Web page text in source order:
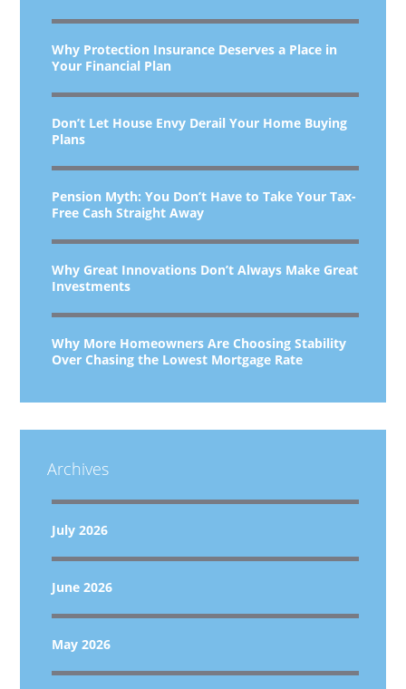
Why Protection Insurance Deserves a Place in
Your Financial Plan
Don’t Let House Envy Derail Your Home Buying
Plans
Pension Myth: You Don’t Have to Take Your Tax-
Free Cash Straight Away
Why Great Innovations Don’t Always Make Great
Investments
Why More Homeowners Are Choosing Stability
Over Chasing the Lowest Mortgage Rate
Archives
July 2026
June 2026
May 2026